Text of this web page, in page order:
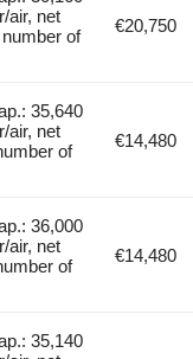
air, net
of
€20,750
35,640
air, net
of
€14,480
36,000
air, net
of
€14,480
35,140